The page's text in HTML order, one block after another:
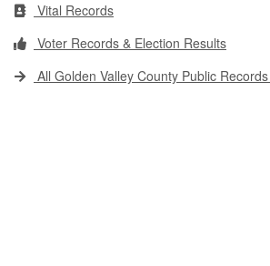
Vital Records
Voter Records & Election Results
All Golden Valley County Public